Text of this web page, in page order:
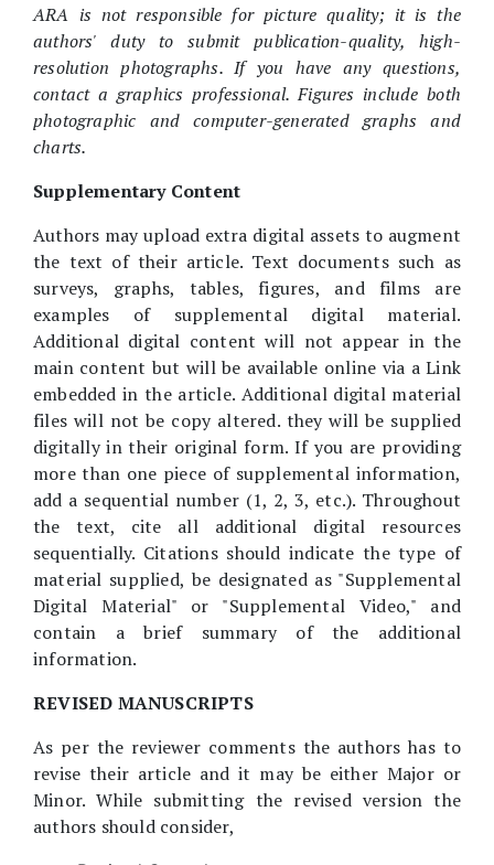
ARA is not responsible for picture quality; it is the
authors' duty to submit publication-quality, high-
resolution photographs. If you have any questions,
contact a graphics professional. Figures include both
photographic and computer-generated graphs and
charts.
Supplementary Content
Authors may upload extra digital assets to augment
the text of their article. Text documents such as
surveys, graphs, tables, figures, and films are
examples of supplemental digital material.
Additional digital content will not appear in the
main content but will be available online via a Link
embedded in the article. Additional digital material
files will not be copy altered. they will be supplied
digitally in their original form. If you are providing
more than one piece of supplemental information,
add a sequential number (1, 2, 3, etc.). Throughout
the text, cite all additional digital resources
sequentially. Citations should indicate the type of
material supplied, be designated as "Supplemental
Digital Material" or "Supplemental Video," and
contain a brief summary of the additional
information.
REVISED MANUSCRIPTS
As per the reviewer comments the authors has to
revise their article and it may be either Major or
Minor. While submitting the revised version the
authors should consider,